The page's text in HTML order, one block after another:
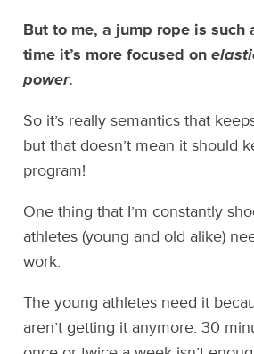
But to me, a jump rope is such
time it’s more focused on
power.
So it’s really semantics that
but that doesn’t mean it should
program!
One thing that I’m constantly
athletes (young and old alike)
work.
The young athletes need it
aren’t getting it anymore. 30